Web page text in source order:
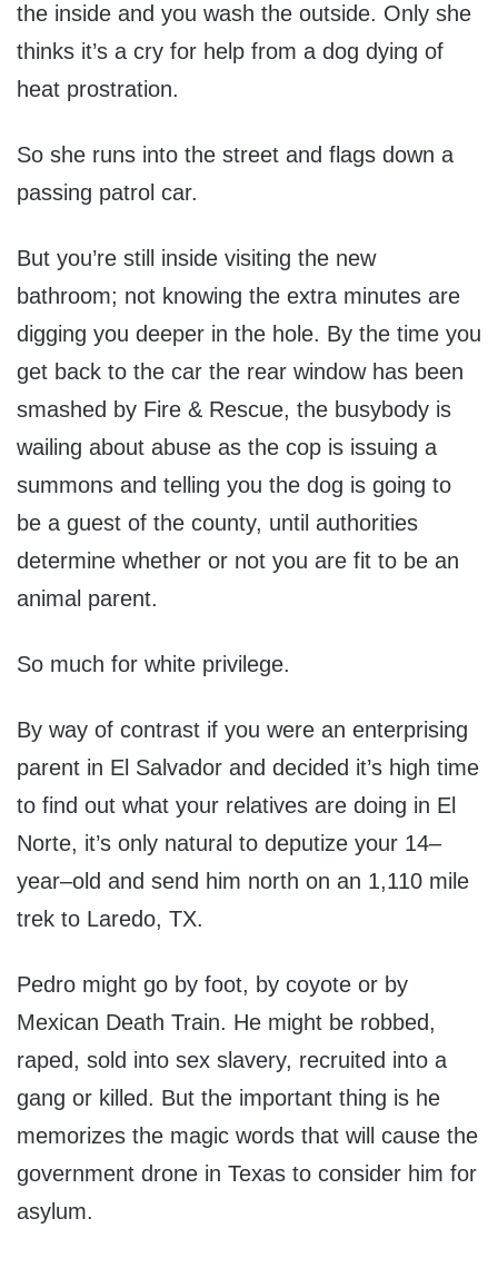
the inside and you wash the outside. Only she
thinks it’s a cry for help from a dog dying of
heat prostration.
So she runs into the street and flags down a
passing patrol car.
But you’re still inside visiting the new
bathroom; not knowing the extra minutes are
digging you deeper in the hole. By the time you
get back to the car the rear window has been
smashed by Fire & Rescue, the busybody is
wailing about abuse as the cop is issuing a
summons and telling you the dog is going to
be a guest of the county, until authorities
determine whether or not you are fit to be an
animal parent.
So much for white privilege.
By way of contrast if you were an enterprising
parent in El Salvador and decided it’s high time
to find out what your relatives are doing in El
Norte, it’s only natural to deputize your 14–
year–old and send him north on an 1,110 mile
trek to Laredo, TX.
Pedro might go by foot, by coyote or by
Mexican Death Train. He might be robbed,
raped, sold into sex slavery, recruited into a
gang or killed. But the important thing is he
memorizes the magic words that will cause the
government drone in Texas to consider him for
asylum.